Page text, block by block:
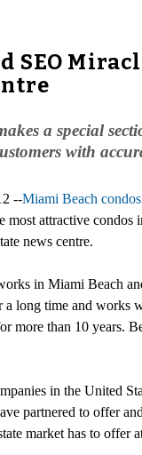
SEO
a special
with
--Miami Beach condos
attractive
news centre.
in Miami Beach
long time and works
more than 10
in the United
partnered to offer
market has to offer